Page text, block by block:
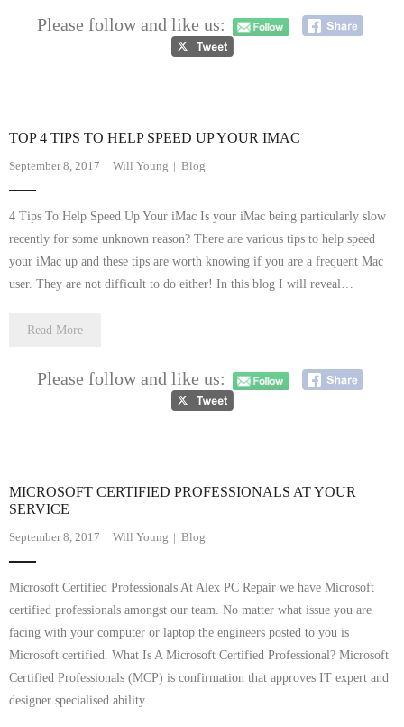
- Redditch Computer Repairs – 01527 539 802
- Warwick Computer Repairs – 01926 702 277
LAPTOP REPAIR
Please follow and like us:
TOP 4 TIPS TO HELP SPEED UP YOUR IMAC
September 8, 2017 Will Young Blog
4 Tips To Help Speed Up Your iMac Is your iMac being particularly slow
recently for some unknown reason? There are various tips to help speed
your iMac up and these tips are worth knowing if you are a frequent Mac
user. They are not difficult to do either! In this blog I will reveal…
Read More
Please follow and like us:
MICROSOFT CERTIFIED PROFESSIONALS AT YOUR
SERVICE
September 8, 2017 Will Young Blog
Microsoft Certified Professionals At Alex PC Repair we have Microsoft
certified professionals amongst our team. No matter what issue you are
facing with your computer or laptop the engineers posted to you is
Microsoft certified. What Is A Microsoft Certified Professional? Microsoft
Certified Professionals (MCP) is confirmation that approves IT expert and
designer specialised ability…